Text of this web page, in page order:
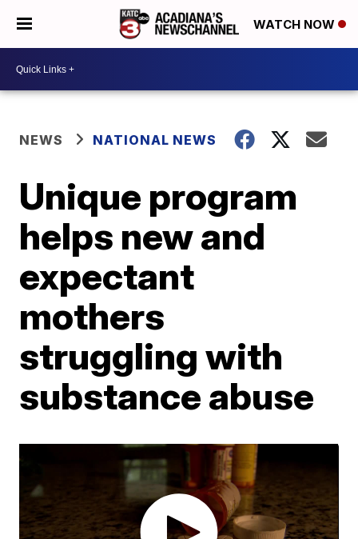
WATCH NOW
NEWS NATIONAL NEWS
Unique program
helps new and
expectant
mothers
struggling with
substance abuse